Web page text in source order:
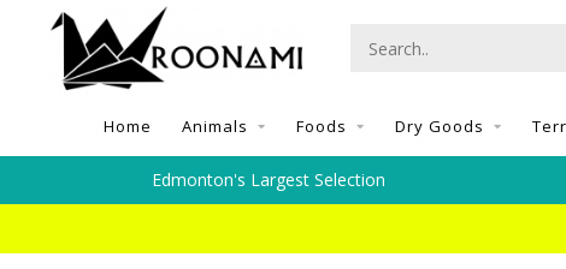
Home Animals Foods Dry Goods
Edmonton's Largest Selection